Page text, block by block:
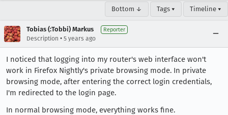
Bottom ↓ Tags ▾ Timeline ▾
Tobias (:Tobbi) Markus Reporter
Description • 5 years ago
I noticed that logging into my router's web interface won't
work in Firefox Nightly's private browsing mode. In private
browsing mode, after entering the correct login credentials,
I'm redirected to the login page.
In normal browsing mode, everything works fine.